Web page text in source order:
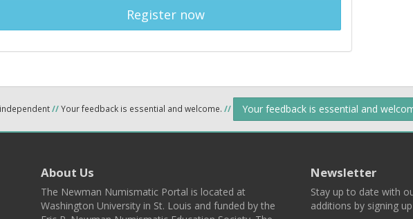
Register now
//Your feedback is essential and welcome. // Your feedback is essential and
About Us
The Newman Numismatic Portal is located at
Washington University in St. Louis and funded by the
Newsletter
Stay up to date with
additions by signing